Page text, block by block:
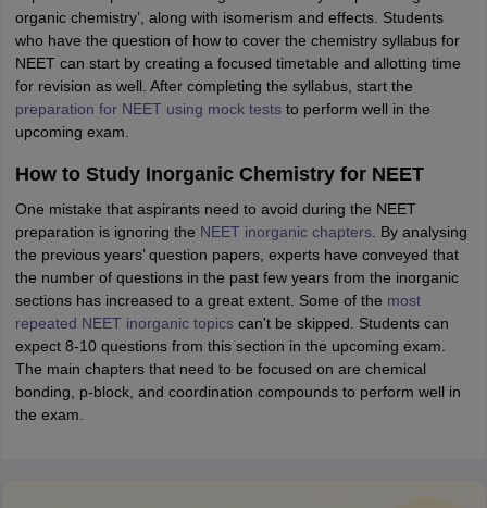
organic chemistry’, along with isomerism and effects. Students
who have the question of how to cover the chemistry syllabus for
NEET can start by creating a focused timetable and allotting time
for revision as well. After completing the syllabus, start the
preparation for NEET using mock teststo perform well in the
upcoming exam.
How to Study Inorganic Chemistry for NEET
One mistake that aspirants need to avoid during the NEET
preparation is ignoring the NEET inorganic chapters. By analysing
the previous years’ question papers, experts have conveyed that
the number of questions in the past few years from the inorganic
sections has increased to a great extent. Some of the most
repeated NEET inorganic topicscan't be skipped. Students can
expect 8-10 questions from this section in the upcoming exam.
The main chapters that need to be focused on are chemical
bonding, p-block, and coordination compounds to perform well in
the exam.